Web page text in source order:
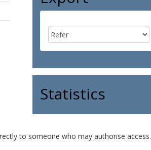
Statistics
to someone who may authorise access.